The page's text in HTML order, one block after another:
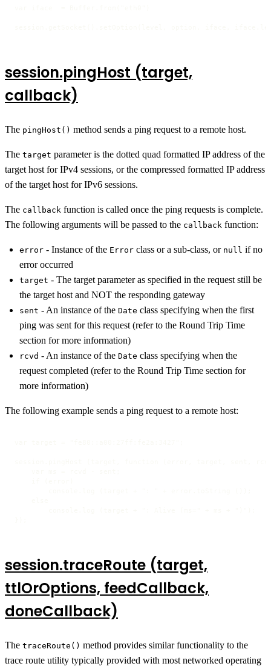
session.pingHost (target,
callback)
The pingHost() method sends a ping request to a remote host.
The target parameter is the dotted quad formatted IP address of the
target host for IPv4 sessions, or the compressed formatted IP address
of the target host for IPv6 sessions.
The callback function is called once the ping requests is complete.
The following arguments will be passed to the callback function:
error - Instance of the Error class or a sub-class, or null if no
error occurred
target - The target parameter as specified in the request still be
the target host and NOT the responding gateway
sent - An instance of the Date class specifying when the first
ping was sent for this request (refer to the Round Trip Time
section for more information)
rcvd - An instance of the Date class specifying when the
request completed (refer to the Round Trip Time section for
more information)
The following example sends a ping request to a remote host:
session.traceRoute (target,
ttlOrOptions, feedCallback,
doneCallback)
The traceRoute() method provides similar functionality to the
trace route utility typically provided with most networked operating